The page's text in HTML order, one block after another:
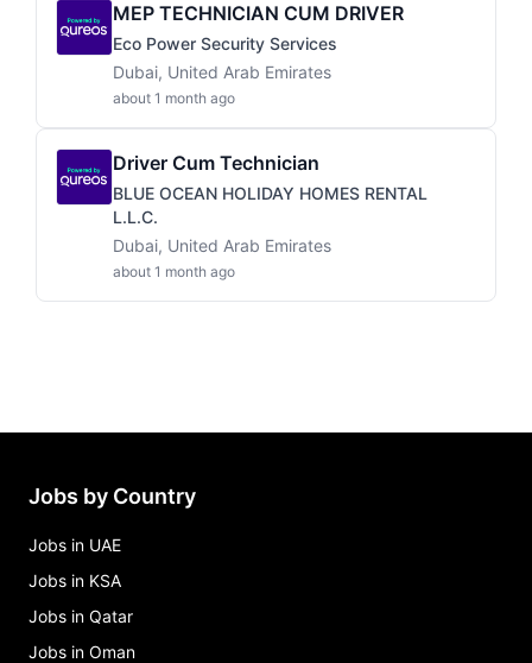
MEP TECHNICIAN CUM DRIVER
Eco Power Security Services
Dubai, United Arab Emirates
about 1 month ago
Driver Cum Technician
BLUE OCEAN HOLIDAY HOMES RENTAL
L.L.C.
Dubai, United Arab Emirates
about 1 month ago
Jobs by Country
Jobs in UAE
Jobs in KSA
Jobs in Qatar
Jobs in Oman